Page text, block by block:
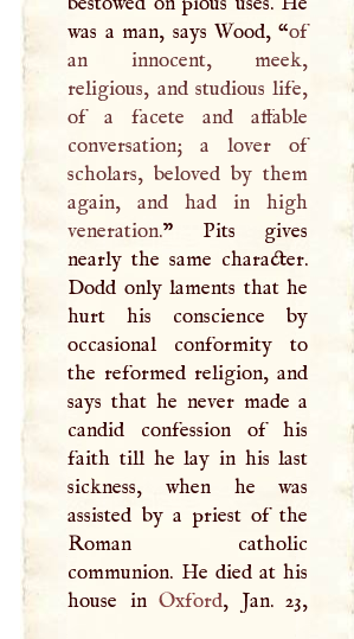
was a man, says Wood, “of
an innocent, meek,
religious, and studious life,
of a facete and affable
conversation; a lover of
scholars, beloved by them
again, and had in high
veneration.” Pits gives
nearly the same character.
Dodd only laments that he
hurt his conscience by
occasional conformity to
the reformed religion, and
says that he never made a
candid confession of his
faith till he lay in his last
sickness, when he was
assisted by a priest of the
Roman catholic
communion. He died at his
house inOxford, Jan. 23,